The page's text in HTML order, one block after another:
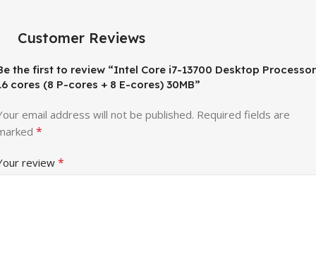
Customer Reviews
the first to review “Intel Core i7-13700 Desktop Processor
cores (8 P-cores + 8 E-cores) 30MB”
email address will not be published. Required fields are
*
review *